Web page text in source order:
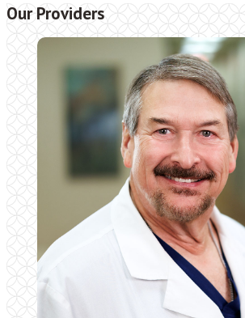
Our Providers